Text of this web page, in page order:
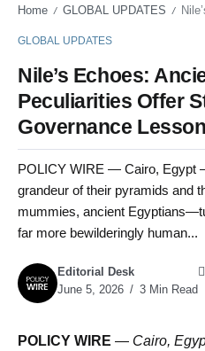
Home / GLOBAL UPDATES / Nile’s
GLOBAL UPDATES
Nile’s Echoes:
Peculiarities Offer
Governance
POLICY WIRE — Cairo, Egypt
grandeur of their pyramids and
mummies, ancient
far more bewilderingly human...
Editorial Desk
June 5, 2026
3 Min Read
POLICY WIRE — Cairo,